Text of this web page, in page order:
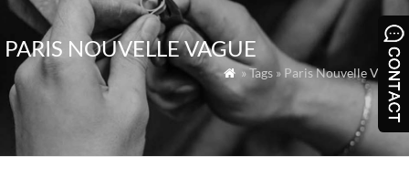
PARIS NOUVELLE VAGUE
 » Tags » Paris Nouvelle Vague